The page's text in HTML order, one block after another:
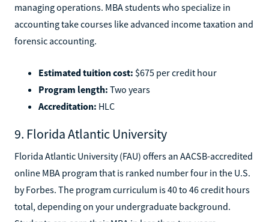
managing operations. MBA students who specialize in
accounting take courses like advanced income taxation and
forensic accounting.
Estimated tuition cost: $675 per credit hour
Program length: Two years
Accreditation: HLC
9. Florida Atlantic University
Florida Atlantic University (FAU) offers an AACSB-accredited
online MBA program that is ranked number four in the U.S.
by Forbes. The program curriculum is 40 to 46 credit hours
total, depending on your undergraduate background.